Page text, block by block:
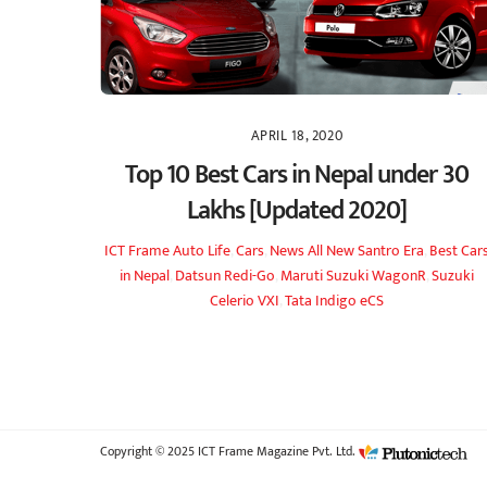
APRIL 18, 2020
Top 10 Best Cars in Nepal under 30
Lakhs [Updated 2020]
ICT FrameAuto Life, Cars, NewsAll New Santro Era Best
in Nepal, Datsun Redi-Go Maruti Suzuki WagonR Suzuki
Celerio VXI Tata Indigo eCS
Copyright © 2025 ICT Frame Magazine Pvt. Ltd.